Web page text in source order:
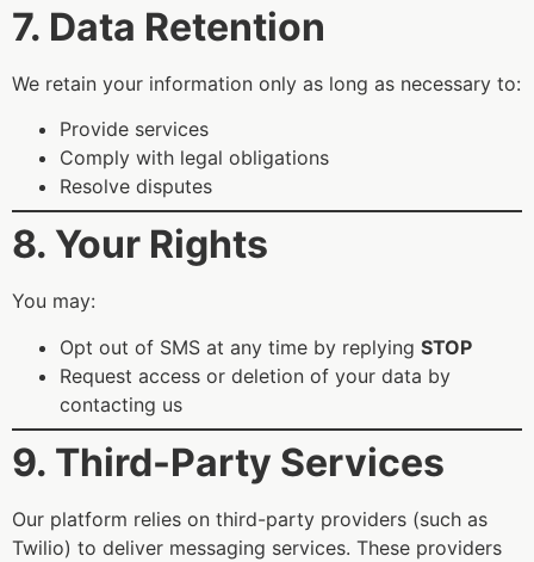
7. Data Retention
We retain your information only as long as necessary to:
Provide services
Comply with legal obligations
Resolve disputes
8. Your Rights
You may:
Opt out of SMS at any time by replying STOP
Request access or deletion of your data by
contacting us
9. Third-Party Services
Our platform relies on third-party providers (such as
Twilio) to deliver messaging services. These providers